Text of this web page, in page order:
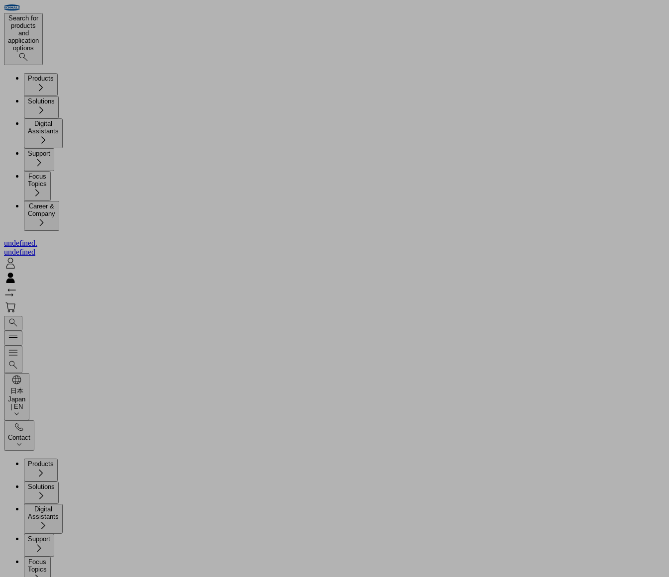
Search for
products
and
application
options
Products
Solutions
Digital
Assistants
Support
Focus
Topics
Career &
Company
undefined.
undefined
日本
Japan
| EN
Contact
Products
Solutions
Digital
Assistants
Support
Focus
Topics